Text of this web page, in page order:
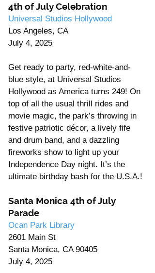
4th of July Celebration
Universal Studios Hollywood
Los Angeles, CA
July 4, 2025
Get ready to party, red-white-and-
blue style, at Universal Studios
Hollywood as America turns 249! On
top of all the usual thrill rides and
movie magic, the park’s throwing in
festive patriotic décor, a lively fife
and drum band, and a dazzling
fireworks show to light up your
Independence Day night. It’s the
ultimate birthday bash for the U.S.A.!
Santa Monica 4th of July
Parade
Ocan Park Library
2601 Main St
Santa Monica, CA 90405
July 4, 2025